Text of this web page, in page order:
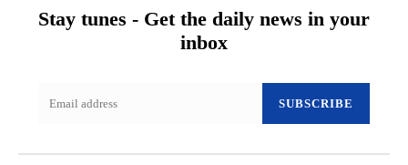
Stay tunes - Get the daily news in your
inbox
SUBSCRIBE